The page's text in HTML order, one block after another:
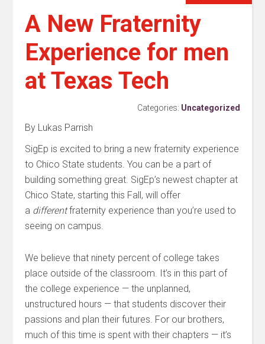
A New Fraternity
Experience for men
at Texas Tech
Categories: Uncategorized
By Lukas Parrish
SigEp is excited to bring a new fraternity experience
to Chico State students. You can be a part of
building something great. SigEp’s newest chapter at
Chico State, starting this Fall, will offer
a differentfraternity experience than you’re used to
seeing on campus.
We believe that ninety percent of college takes
place outside of the classroom. It’s in this part of
the college experience — the unplanned,
unstructured hours — that students discover their
passions and plan their futures. For our brothers,
much of this time is spent with their chapters — it’s